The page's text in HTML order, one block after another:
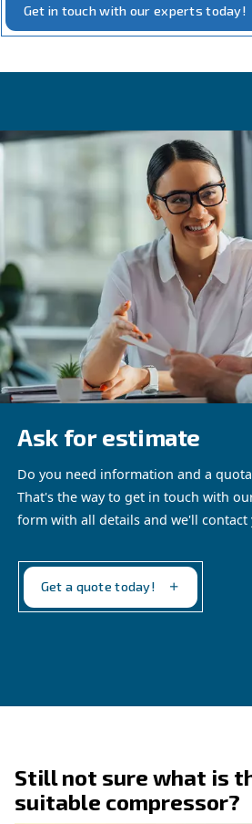
Our measurement solutions
and practicality. Our tools,
This not only aids in maintaining
with our commitment to
With these tools, you can rest
operates at its best, powered by our
technology.
Get in touch with our